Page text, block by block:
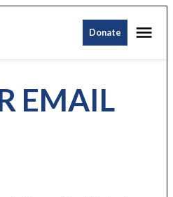
Donate
EMAIL